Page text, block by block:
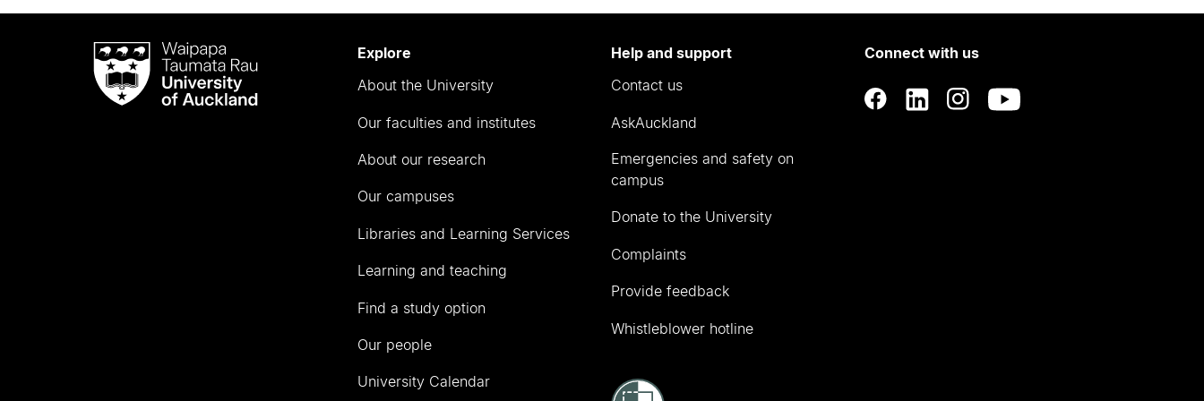
Waipapa
Taumata
RauUniversity
Explore
About the University
Our faculties and institutes
About our research
Our campuses
Libraries and Learning Services
Learning and teaching
Find a study option
Our people
University Calendar
Help and support
Contact us
AskAuckland
Emergencies and safety on
campus
Donate to the University
Complaints
Provide feedback
Whistleblower hotline
Connect with us